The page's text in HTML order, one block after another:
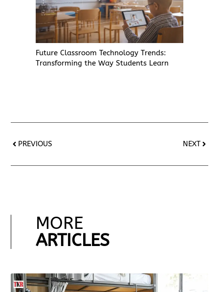
Future Classroom Technology Trends:
Transforming the Way Students Learn
PREVIOUS NEXT
MORE
ARTICLES